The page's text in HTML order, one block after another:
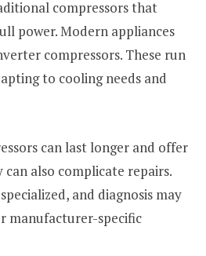
compressors that
power. Modern appliances
compressors. These run
to cooling needs and
can last longer and offer
also complicate repairs.
and diagnosis may
manufacturer-specific